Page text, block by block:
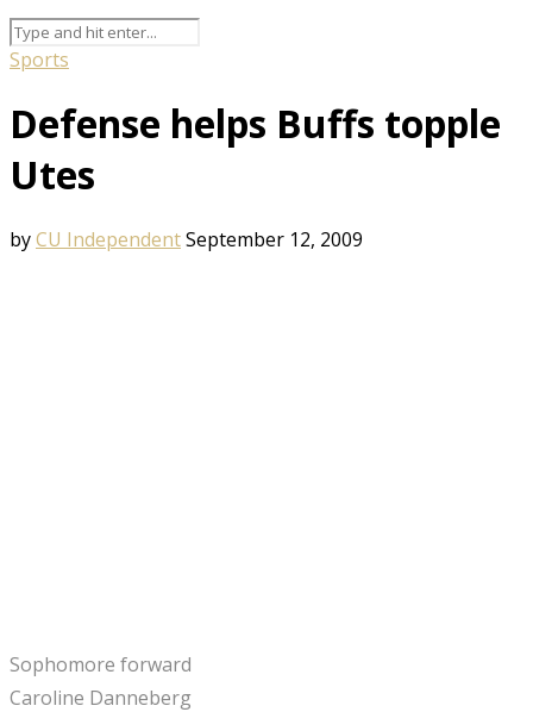
Sports
Defense helps Buffs topple
Utes
byCU IndependentSeptember 12, 2009
Sophomore forward
Caroline Danneberg